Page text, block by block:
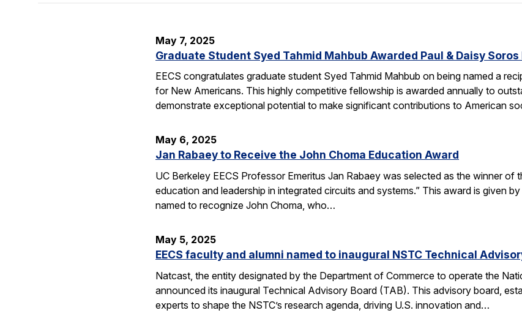
May 7, 2025
Graduate Student Syed Tahmid Mahbub Awarded Paul & Daisy
EECS congratulates graduate student Syed Tahmid Mahbub on being named a
for New Americans. This highly competitive fellowship is awarded annually to
demonstrate exceptional potential to make significant contributions to American
May 6, 2025
Jan Rabaey to Receive the John Choma Education Award
UC Berkeley EECS Professor Emeritus Jan Rabaey was selected as the winner
education and leadership in integrated circuits and systems.” This award is given
named to recognize John Choma, who…
May 5, 2025
EECS faculty and alumni named to inaugural NSTC Technical
Natcast, the entity designated by the Department of Commerce to operate the
announced its inaugural Technical Advisory Board (TAB). This advisory board,
experts to shape the NSTC’s research agenda, driving U.S. innovation and…